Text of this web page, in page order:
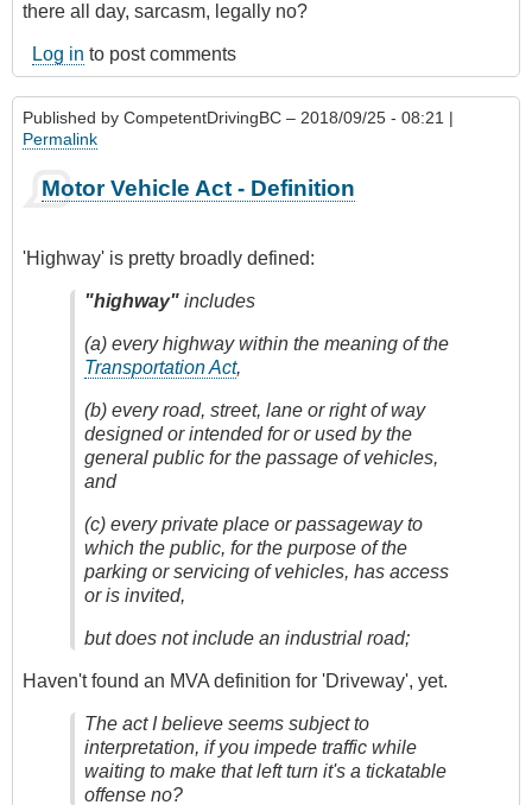
there all day, sarcasm, legally no?
Log in to post comments
Published by CompetentDrivingBC – 2018/09/25 - 08:21 |
Permalink
Motor Vehicle Act - Definition
'Highway' is pretty broadly defined:
"highway" includes
(a) every highway within the meaning of the
Transportation Act,
(b) every road, street, lane or right of way
designed or intended for or used by the
general public for the passage of vehicles,
and
(c) every private place or passageway to
which the public, for the purpose of the
parking or servicing of vehicles, has access
or is invited,
but does not include an industrial road;
Haven't found an MVA definition for 'Driveway', yet.
The act I believe seems subject to
interpretation, if you impede traffic while
waiting to make that left turn it's a tickatable
offense no?